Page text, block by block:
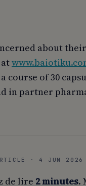
about
course of 30
in partner
· 4 JUN 2026
de lire 2 minutes.